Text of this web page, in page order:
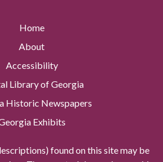
Home
About
Accessibility
Library of Georgia
Historic Newspapers
Exhibits
found on this site may be